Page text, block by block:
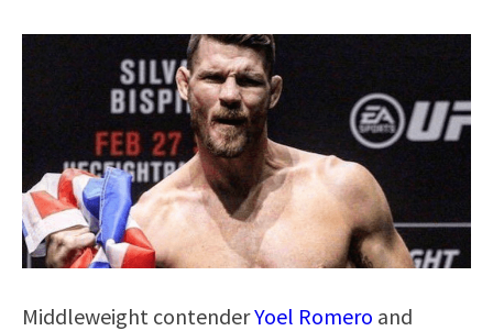
Middleweight contenderYoel Romero and